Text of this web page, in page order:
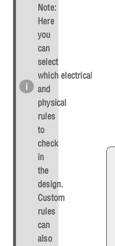
Note:
Here
you
can
select
which electrical
and
physical
rules
to
check
in
the
design.
Custom
rules
can
also